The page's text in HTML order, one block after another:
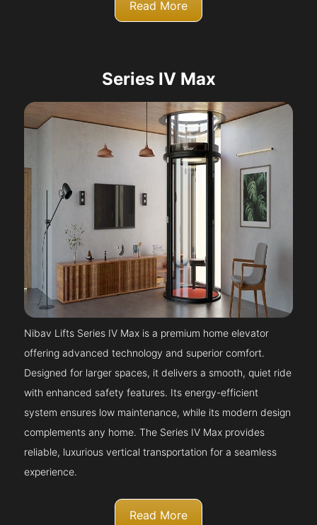
Read More
Series IV Max
Nibav Lifts Series IV Max is a premium home elevator
offering advanced technology and superior comfort.
Designed for larger spaces, it delivers a smooth, quiet ride
with enhanced safety features. Its energy-efficient
system ensures low maintenance, while its modern design
complements any home. The Series IV Max provides
reliable, luxurious vertical transportation for a seamless
experience.
Read More